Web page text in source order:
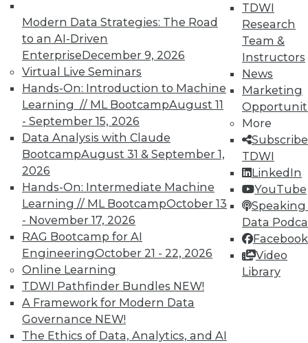
Modern Data Strategies: The Road
to an AI-Driven
EnterpriseDecember 9, 2026
Virtual Live Seminars
Hands-On: Introduction to Machine
Learning // ML BootcampAugust 11
- September 15, 2026
Data Analysis with Claude
BootcampAugust 31 & September 1,
2026
Hands-On: Intermediate Machine
Learning // ML BootcampOctober 13
- November 17, 2026
RAG Bootcamp for AI
EngineeringOctober 21 - 22, 2026
Online Learning
TDWI Pathfinder Bundles NEW!
A Framework for Modern Data
Governance NEW!
The Ethics of Data, Analytics, and AI
TDWI
Research
Team &
Instructors
News
Marketing
More
TDWI
LinkedIn
YouTube
Speaking
Data
Facebook
Video
Library
In-Depth Training on Data &
Analytics
TDWI offers industry-leading education
on best practices for data & analytics.
Check out upcomingconferencesand
seminarsto find full-day and half-day
courses taught by experts. Save an extra
10% off the current price with code
UPSIDE!
TDWI MEMBERSHIP
Accelerate Your Projects,
and Your Career
TDWI Members have access to exclusive research
reports, publications, communities and training.